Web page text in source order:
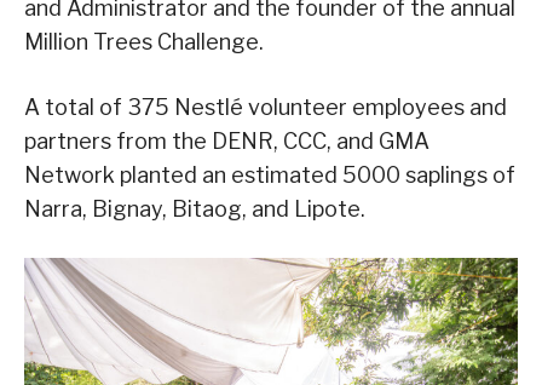
and Administrator and the founder of the annual
Million Trees Challenge.
A total of 375 Nestlé volunteer employees and
partners from the DENR, CCC, and GMA
Network planted an estimated 5000 saplings of
Narra, Bignay, Bitaog, and Lipote.